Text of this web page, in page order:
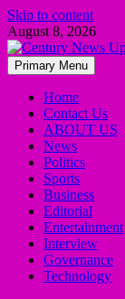
Skip to content
August 8, 2026
Primary Menu
Home
Contact Us
ABOUT US
News
Politics
Sports
Business
Editorial
Entertainment
Interview
Governance
Technology